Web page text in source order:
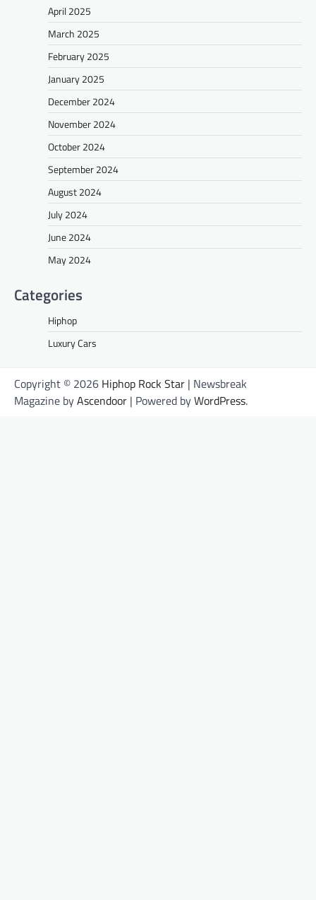
April 2025
March 2025
February 2025
January 2025
December 2024
November 2024
October 2024
September 2024
August 2024
July 2024
June 2024
May 2024
Categories
Hiphop
Luxury Cars
Copyright © 2026 Hiphop Rock Star | Newsbreak
Magazine byAscendoor | Powered byWordPress.